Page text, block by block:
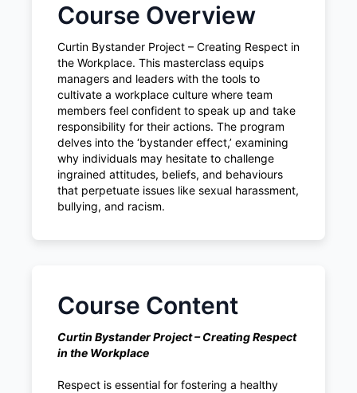
Course Overview
Curtin Bystander Project – Creating Respect in
the Workplace. This masterclass equips
managers and leaders with the tools to
cultivate a workplace culture where team
members feel confident to speak up and take
responsibility for their actions. The program
delves into the ‘bystander effect,’ examining
why individuals may hesitate to challenge
ingrained attitudes, beliefs, and behaviours
that perpetuate issues like sexual harassment,
bullying, and racism.
Course Content
Curtin Bystander Project – Creating Respect
in the Workplace
Respect is essential for fostering a healthy